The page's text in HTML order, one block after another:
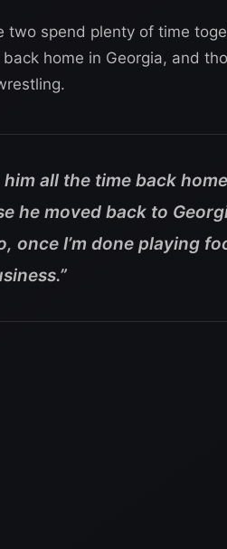
two spend plenty of time
home in Georgia, and
all the time back
he moved back to
once I’m done playing